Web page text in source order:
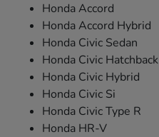
Honda Accord
Honda Accord Hybrid
Honda Civic Sedan
Honda Civic Hatchback
Honda Civic Hybrid
Honda Civic Si
Honda Civic Type R
Honda HR-V